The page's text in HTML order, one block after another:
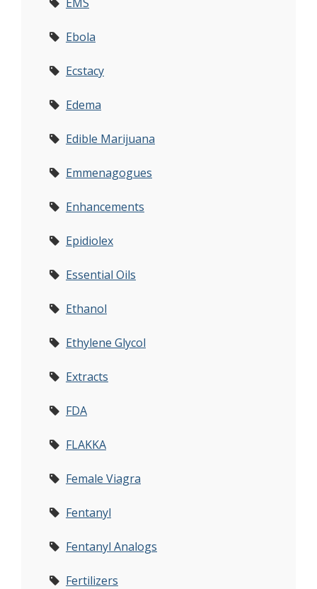
Ebola
Ecstacy
Edema
Edible Marijuana
Emmenagogues
Enhancements
Epidiolex
Essential Oils
Ethanol
Ethylene Glycol
Extracts
FDA
FLAKKA
Female Viagra
Fentanyl
Fentanyl Analogs
Fertilizers